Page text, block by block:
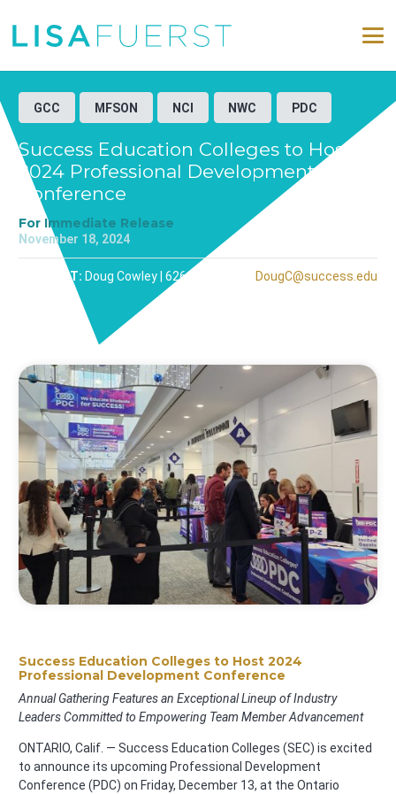
GCC MFSON NCI NWC PDC
Success Education Colleges to Host
2024 Professional Development
Conference
For Immediate Release
November 18, 2024
CONTACT: Doug Cowley | 626-251-1078 | DougC@success.edu
Success Education Colleges to Host 2024
Professional Development Conference
Annual Gathering Features an Exceptional Lineup of Industry
Leaders Committed to Empowering Team Member Advancement
ONTARIO, Calif. — Success Education Colleges (SEC) is excited
to announce its upcoming Professional Development
Conference (PDC) on Friday, December 13, at the Ontario